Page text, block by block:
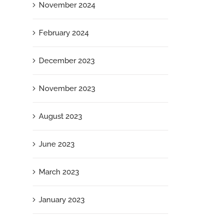
November 2024
February 2024
December 2023
November 2023
August 2023
June 2023
March 2023
January 2023